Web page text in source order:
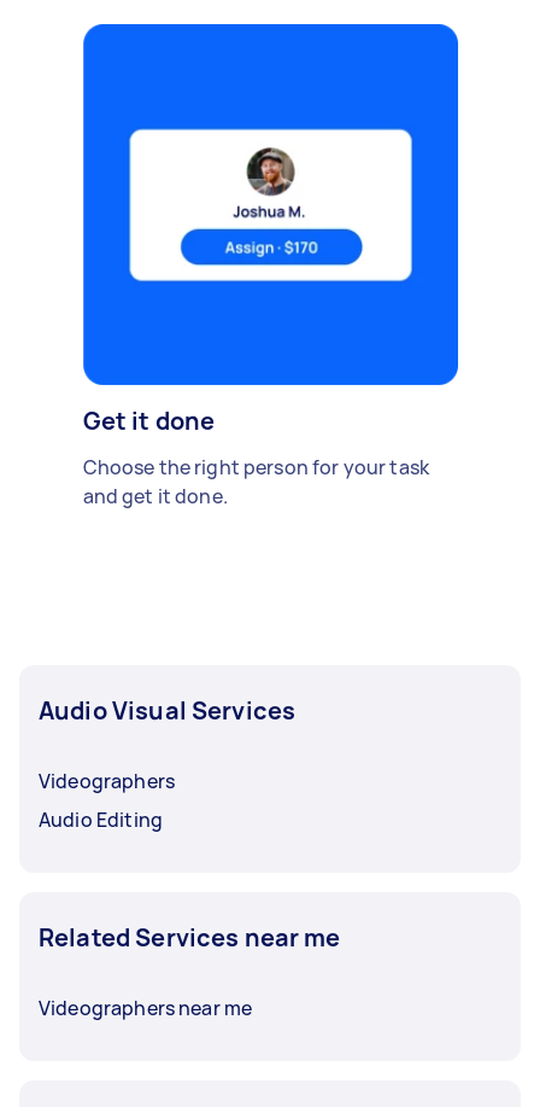
Get it done
Choose the right person for your task
and get it done.
Audio Visual Services
Videographers
Audio Editing
Related Services near me
Videographers near me